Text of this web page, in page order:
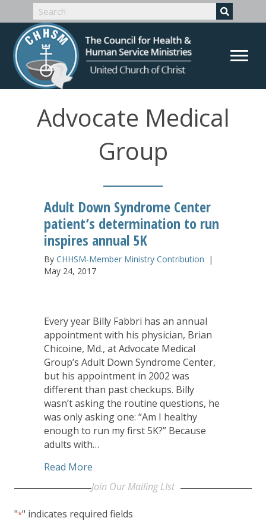
Advocate Medical
Group
Adult Down Syndrome Center
patient’s determination to run
inspires annual 5K
By CHHSM-Member Ministry Contribution |
May 24, 2017
Every year Billy Fabbri has an annual
appointment with his physician, Brian
Chicoine, Md., at Advocate Medical
Group’s Adult Down Syndrome Center,
but his appointment in 2002 was
different than past checkups. Billy
wasn’t asking the routine questions, he
was only asking one: “Am I healthy
enough to run my first 5K?” Because
adults with…
Read More
Join Our Mailing LIst
"*" indicates required fields